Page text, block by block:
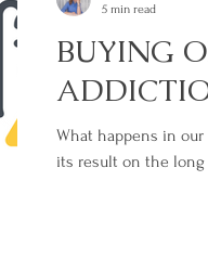
BUYING
What happens in
its result on the long
5 min read